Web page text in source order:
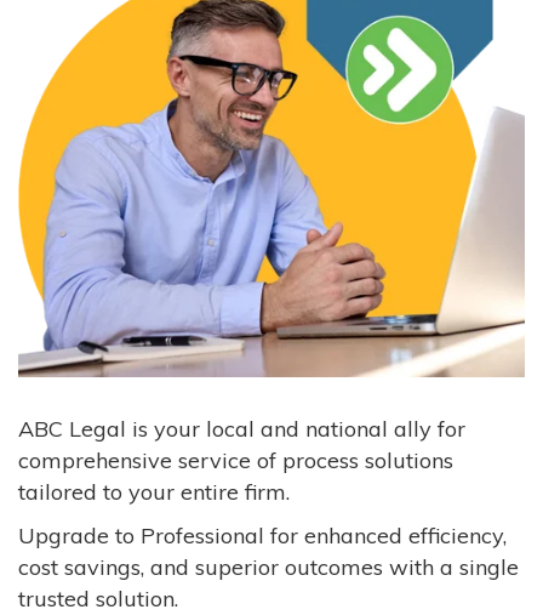
ABC Legal is your local and national ally for
comprehensive service of process solutions
tailored to your entire firm.
Upgrade to Professional for enhanced efficiency,
cost savings, and superior outcomes with a single
trusted solution.